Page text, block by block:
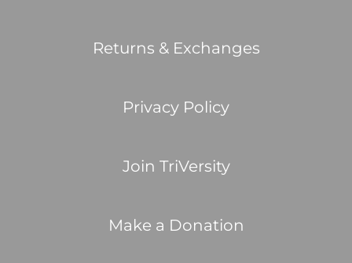
Returns & Exchanges
Privacy Policy
Join TriVersity
Make a Donation